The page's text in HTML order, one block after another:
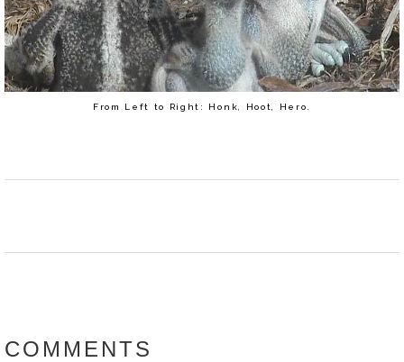
From Left to Right: Honk, Hoot, Hero.
COMMENTS